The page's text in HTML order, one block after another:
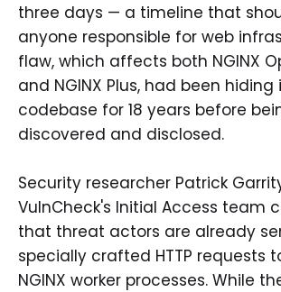
three days — a timeline that
anyone responsible for web
flaw, which affects both NGINX
and NGINX Plus, had been hiding
codebase for 18 years before
discovered and disclosed.
Security researcher Patrick
VulnCheck's Initial Access team
that threat actors are already
specially crafted HTTP requests
NGINX worker processes. While